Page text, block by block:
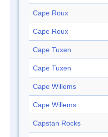
Cape Roux
Cape Roux
Cape Tuxen
Cape Tuxen
Cape Willems
Cape Willems
Capstan Rocks